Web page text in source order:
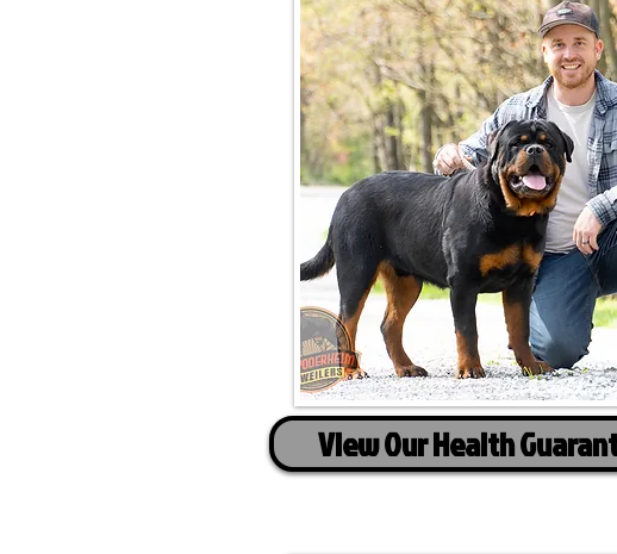
View Our Health